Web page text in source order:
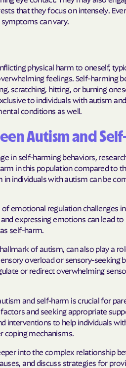
Humana
KanCare
Maryland
MedStar
Mercy Care
Meritain Health'
MoHealth Net
PARTNERS
Strengthening
PEHP Health &
PRIORITY
that they focus on intensely.
can vary.
physical harm to oneself,
feelings. Self-harming
scratching, hitting, or burning
to individuals with autism
conditions as well.
Autism and
in self-harming behaviors,
in this population compared to
individuals with autism can be
emotional regulation challenges
expressing emotions can lead
self-harm.
of autism, can also play a
overload or sensory-seeking
or redirect overwhelming
and self-harm is crucial for
and seeking appropriate
interventions to help individuals
coping mechanisms.
into the complex relationship
and discuss strategies for